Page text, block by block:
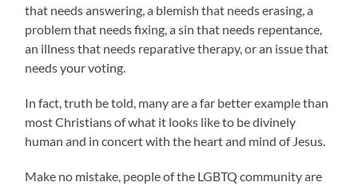
that needs answering, a blemish that needs erasing, a
problem that needs fixing, a sin that needs repentance,
an illness that needs reparative therapy, or an issue that
needs your voting.
In fact, truth be told, many are a far better example than
most Christians of what it looks like to be divinely
human and in concert with the heart and mind of Jesus.
Make no mistake, people of the LGBTQ community are